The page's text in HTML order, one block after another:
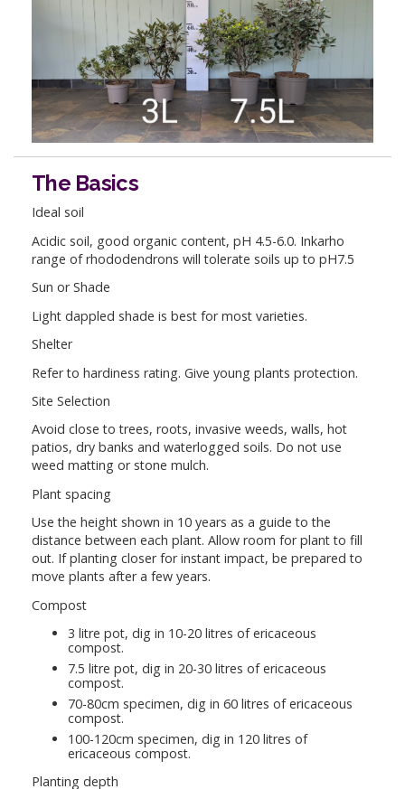
The Basics
Ideal soil
Acidic soil, good organic content, pH 4.5-6.0. Inkarho
range of rhododendrons will tolerate soils up to pH7.5
Sun or Shade
Light dappled shade is best for most varieties.
Shelter
Refer to hardiness rating. Give young plants protection.
Site Selection
Avoid close to trees, roots, invasive weeds, walls, hot
patios, dry banks and waterlogged soils. Do not use
weed matting or stone mulch.
Plant spacing
Use the height shown in 10 years as a guide to the
distance between each plant. Allow room for plant to fill
out. If planting closer for instant impact, be prepared to
move plants after a few years.
Compost
3 litre pot, dig in 10-20 litres of ericaceous
compost.
7.5 litre pot, dig in 20-30 litres of ericaceous
compost.
70-80cm specimen, dig in 60 litres of ericaceous
compost.
100-120cm specimen, dig in 120 litres of
ericaceous compost.
Planting depth